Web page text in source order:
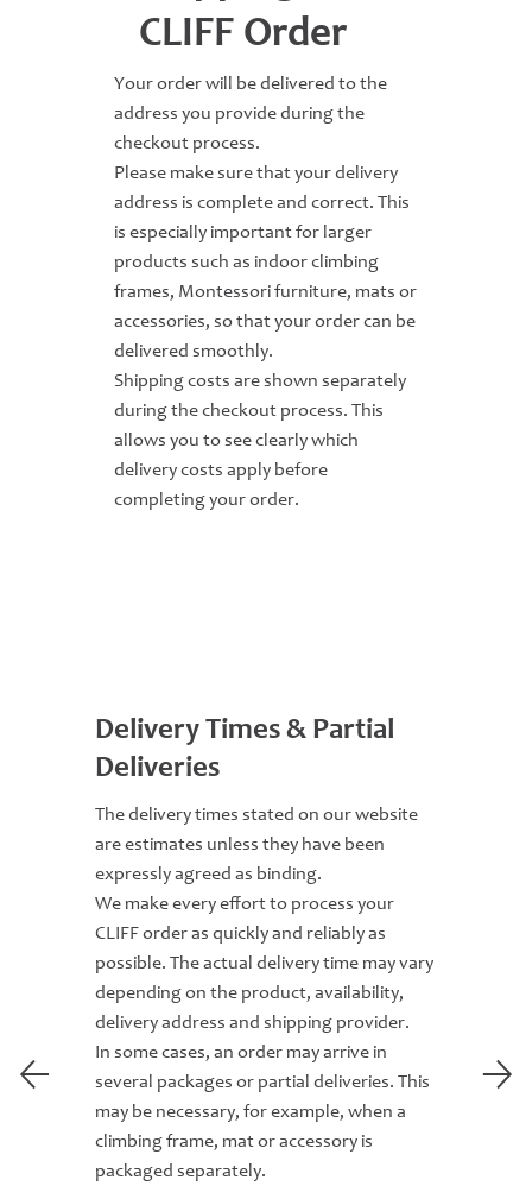
CLIFF Order
Your order will be delivered to the
address you provide during the
checkout process.
Please make sure that your delivery
address is complete and correct. This
is especially important for larger
products such as indoor climbing
frames, Montessori furniture, mats or
accessories, so that your order can be
delivered smoothly.
Shipping costs are shown separately
during the checkout process. This
allows you to see clearly which
delivery costs apply before
completing your order.
Delivery Times & Partial
Deliveries
The delivery times stated on our website
are estimates unless they have been
expressly agreed as binding.
We make every effort to process your
CLIFF order as quickly and reliably as
possible. The actual delivery time may vary
depending on the product, availability,
delivery address and shipping provider.
In some cases, an order may arrive in
several packages or partial deliveries. This
may be necessary, for example, when a
climbing frame, mat or accessory is
packaged separately.